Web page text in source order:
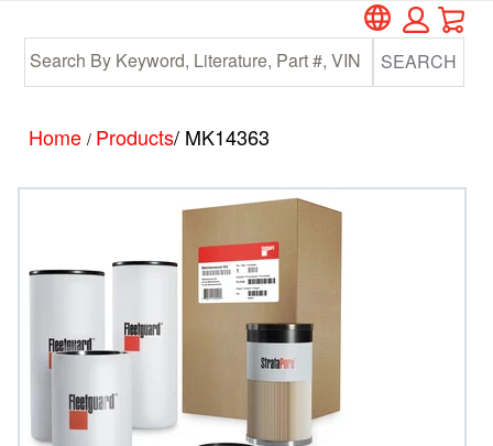
main
content
footer
SEARCH
Home / Products/ MK14363